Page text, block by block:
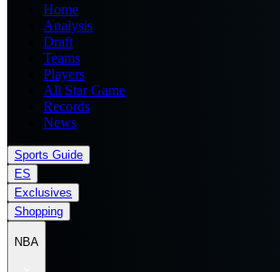
Home
Analysis
Draft
Teams
Players
All Star Game
Records
News
Sports Guide
ES
Exclusives
Shopping
NBA